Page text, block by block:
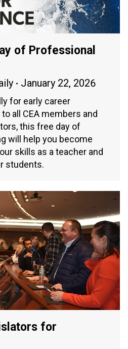
of Professional
January 22, 2026
for early career
all CEA members and
this free day of
will help you become
skills as a teacher and
students.
for